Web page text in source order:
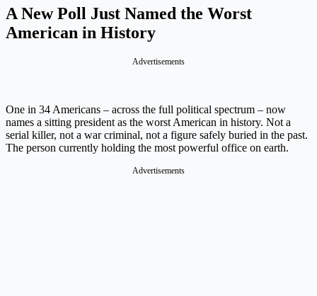
A New Poll Just Named the Worst
American in History
Advertisements
One in 34 Americans – across the full political spectrum – now
names a sitting president as the worst American in history. Not a
serial killer, not a war criminal, not a figure safely buried in the past.
The person currently holding the most powerful office on earth.
Advertisements